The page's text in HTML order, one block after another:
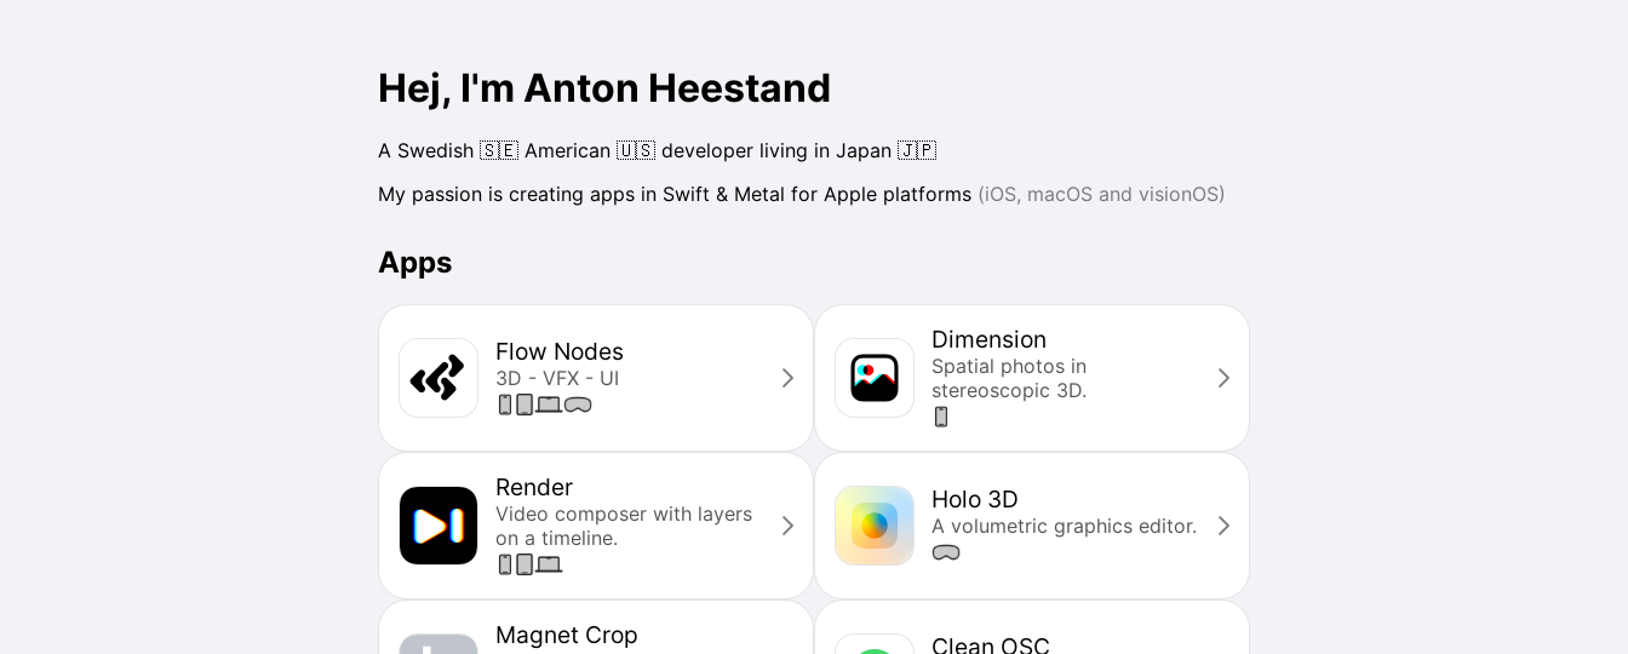
Hej, I'm Anton Heestand
A Swedish 🇸🇪 American 🇺🇸 developer living in Japan 🇯🇵
My passion is creating apps in Swift & Metal for Apple platforms (iOS, macOS and visionOS)
Apps
Flow Nodes
3D - VFX - UI
Dimension
Spatial photos in
stereoscopic 3D.
Render
Video composer with layers
on a timeline.
Holo 3D
A volumetric graphics editor.
Magnet Crop Clean OSC